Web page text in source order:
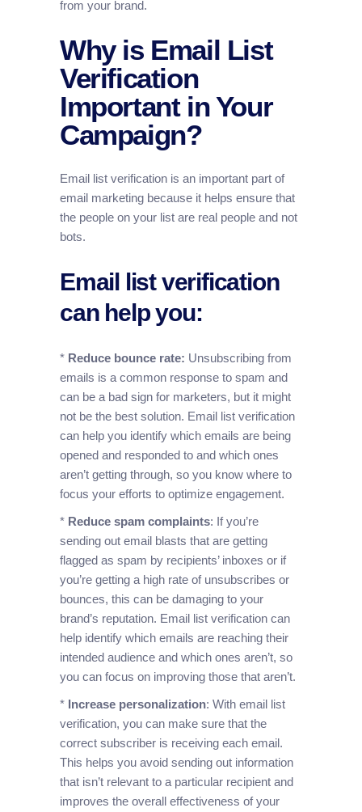
from your brand.
Why is Email List
Verification
Important in Your
Campaign?
Email list verification is an important part of
email marketing because it helps ensure that
the people on your list are real people and not
bots.
Email list verification
can help you:
* Reduce bounce rate: Unsubscribing from
emails is a common response to spam and
can be a bad sign for marketers, but it might
not be the best solution. Email list verification
can help you identify which emails are being
opened and responded to and which ones
aren’t getting through, so you know where to
focus your efforts to optimize engagement.
* Reduce spam complaints: If you’re
sending out email blasts that are getting
flagged as spam by recipients’ inboxes or if
you’re getting a high rate of unsubscribes or
bounces, this can be damaging to your
brand’s reputation. Email list verification can
help identify which emails are reaching their
intended audience and which ones aren’t, so
you can focus on improving those that aren’t.
* Increase personalization: With email list
verification, you can make sure that the
correct subscriber is receiving each email.
This helps you avoid sending out information
that isn’t relevant to a particular recipient and
improves the overall effectiveness of your